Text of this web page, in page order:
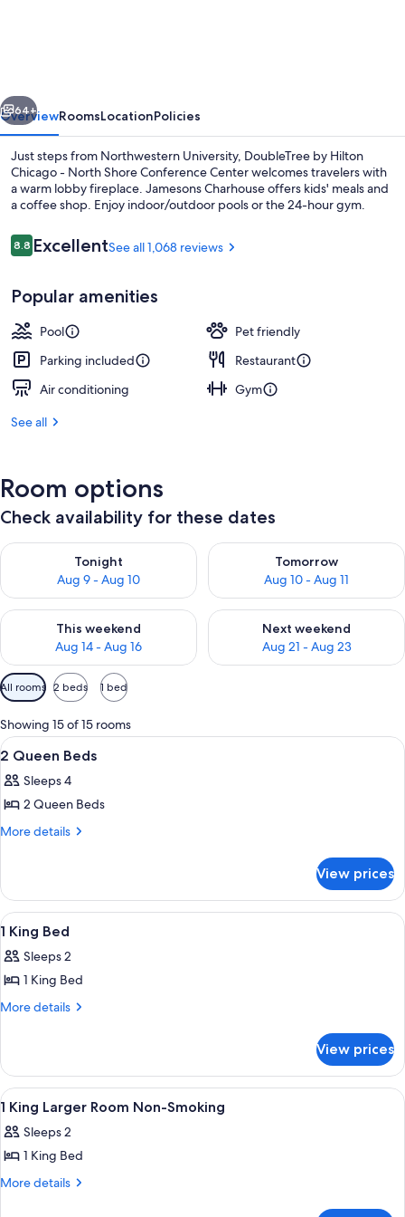
North
Shore
Conference
Center
Next
64+
OverviewRoomsLocationPolicies
Just steps from Northwestern University, DoubleTree by Hilton
Chicago - North Shore Conference Center welcomes travelers with
a warm lobby fireplace. Jamesons Charhouse offers kids' meals and
a coffee shop. Enjoy indoor/outdoor pools or the 24-hour gym.
Reviews
8.88.8 out of 10
ExcellentSee all 1,068 reviews
Popular amenities
Pool
Pet friendly
Parking included
Restaurant
Air conditioning
Gym
See all
Room options
Check availability for these dates
Tonight
Aug 9 - Aug 10
Check availability for tonight Aug 9 - Aug 10
Tomorrow
Aug 10 - Aug 11
Check availability for
This weekend
Aug 14 - Aug 16
Check availability for this weekend Aug 14 - Aug 16
Next weekend
Aug 21 - Aug 23
Check availability for next
Available
filters
for
rooms
All rooms 2 beds 1 bed
Showing 15 of 15 rooms
View
all
photos
for
2
A hotel room with two beds, a desk,
1
2 Queen Beds
Sleeps 4
2 Queen Beds
More details
More
Queen
Beds
View prices
View
all
photos
for
1
A modern living room with two
1
1 King Bed
Sleeps 2
1 King Bed
More details
More
King
Bed
View prices
View
all
photos
for
1
A hotel room with a bed, desk, chair,
7
1 King Larger Room Non-Smoking
Sleeps 2
1 King Bed
More details
More